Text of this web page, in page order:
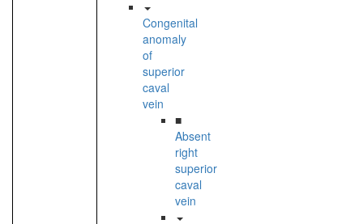
Congenital
anomaly
of
superior
caval
vein
■
Absent
right
superior
caval
vein